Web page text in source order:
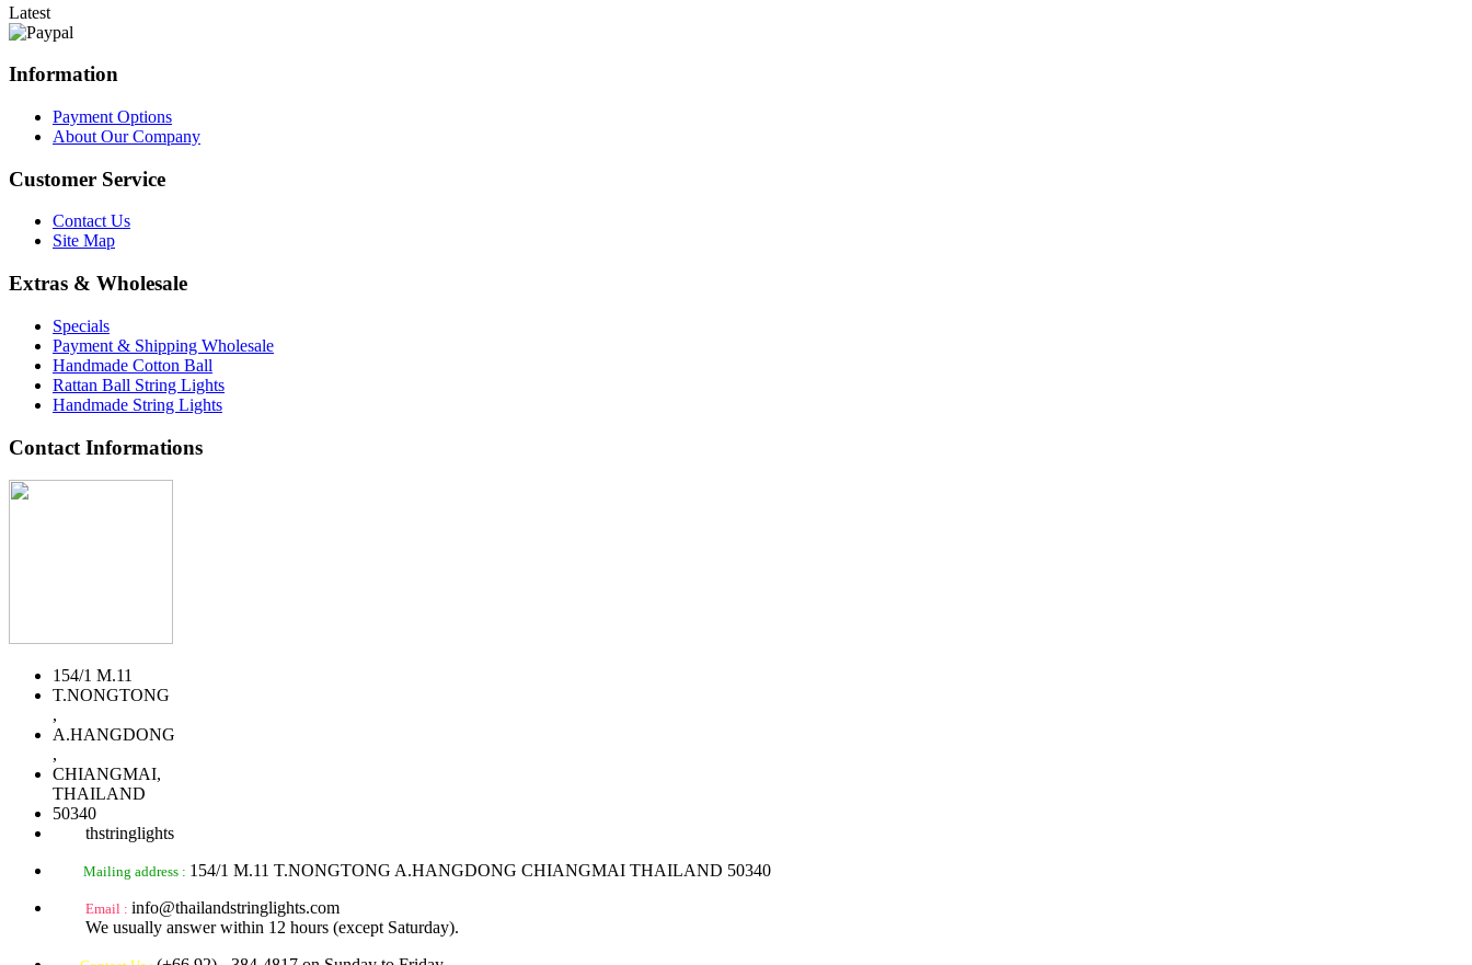
Latest
Information
Payment Options
About Our Company
Customer Service
Contact Us
Site Map
Extras & Wholesale
Specials
Payment & Shipping Wholesale
Handmade Cotton Ball
Rattan Ball String Lights
Handmade String Lights
Contact Informations
154/1 M.11
T.NONGTONG
,
A.HANGDONG
,
CHIANGMAI,
THAILAND
50340
thstringlights
Mailing address : 154/1 M.11 T.NONGTONG A.HANGDONG CHIANGMAI THAILAND 50340
Email : info@thailandstringlights.com
We usually answer within 12 hours (except Saturday).